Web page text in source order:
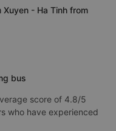
- Ha Tinh from
bus
score of 4.8/5
who have experienced